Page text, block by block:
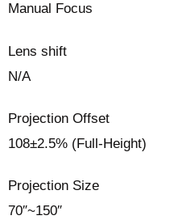
Manual Focus
Lens shift
N/A
Projection Offset
108±2.5% (Full-Height)
Projection Size
70″~150″